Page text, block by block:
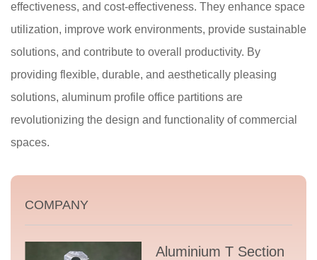
effectiveness, and cost-effectiveness. They enhance space
utilization, improve work environments, provide sustainable
solutions, and contribute to overall productivity. By
providing flexible, durable, and aesthetically pleasing
solutions, aluminum profile office partitions are
revolutionizing the design and functionality of commercial
spaces.
COMPANY
Aluminium T Section